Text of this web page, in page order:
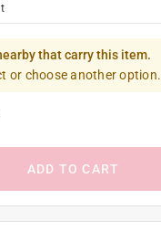
that carry this item.
or choose another option.
ADD TO CART